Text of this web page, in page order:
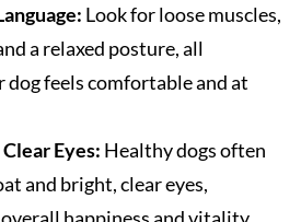
Look for loose muscles,
a relaxed posture, all
dog feels comfortable and at
Eyes: Healthy dogs often
and bright, clear eyes,
happiness and vitality.